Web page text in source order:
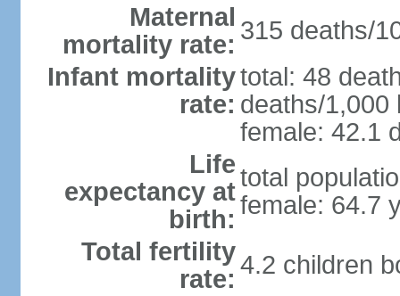
Maternal
mortality rate: 315 deaths/
Infant mortality
rate:
total: 48
deaths/1,000
female: 42.1
Life
expectancy at
birth:
total
female: 64.7
Total fertility
rate: 4.2 children